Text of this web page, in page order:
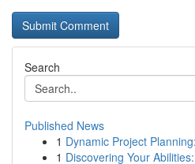
Search
Published News
1 Dynamic Project
1 Discovering Your